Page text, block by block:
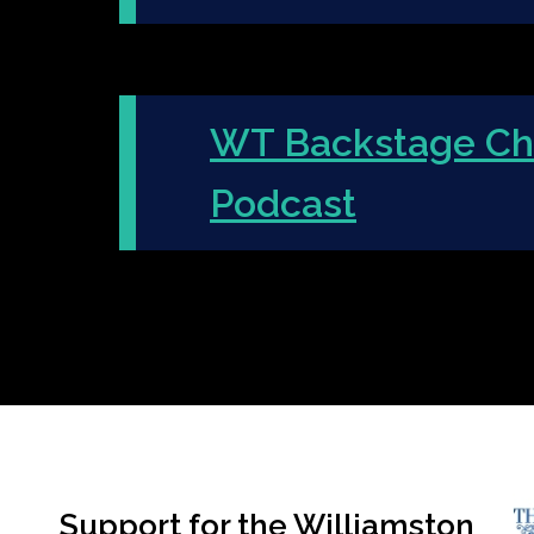
WT Backstage
Podcast
Support for the Williamston